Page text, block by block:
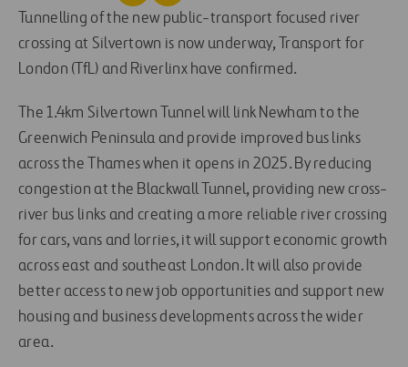
Tunnelling of the new public-transport focused river
crossing at Silvertown is now underway, Transport for
London (TfL) and Riverlinx have confirmed.
The 1.4km Silvertown Tunnel will link Newham to the
Greenwich Peninsula and provide improved bus links
across the Thames when it opens in 2025. By reducing
congestion at the Blackwall Tunnel, providing new cross-
river bus links and creating a more reliable river crossing
for cars, vans and lorries, it will support economic growth
across east and southeast London. It will also provide
better access to new job opportunities and support new
housing and business developments across the wider
area.